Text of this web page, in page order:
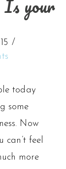
Is your
today
some
Now
can’t feel
more